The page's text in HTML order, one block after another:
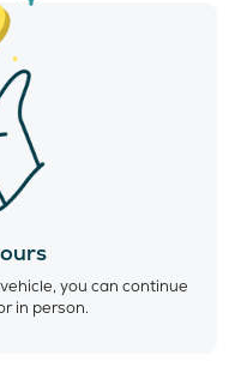
you can continue
in person.